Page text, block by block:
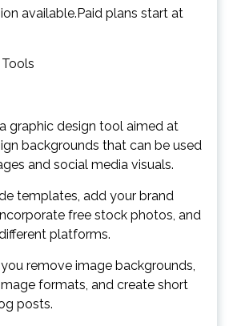
available.Paid plans start at
graphic design tool aimed at
backgrounds that can be used
and social media visuals.
templates, add your brand
free stock photos, and
platforms.
remove image backgrounds,
formats, and create short
posts.